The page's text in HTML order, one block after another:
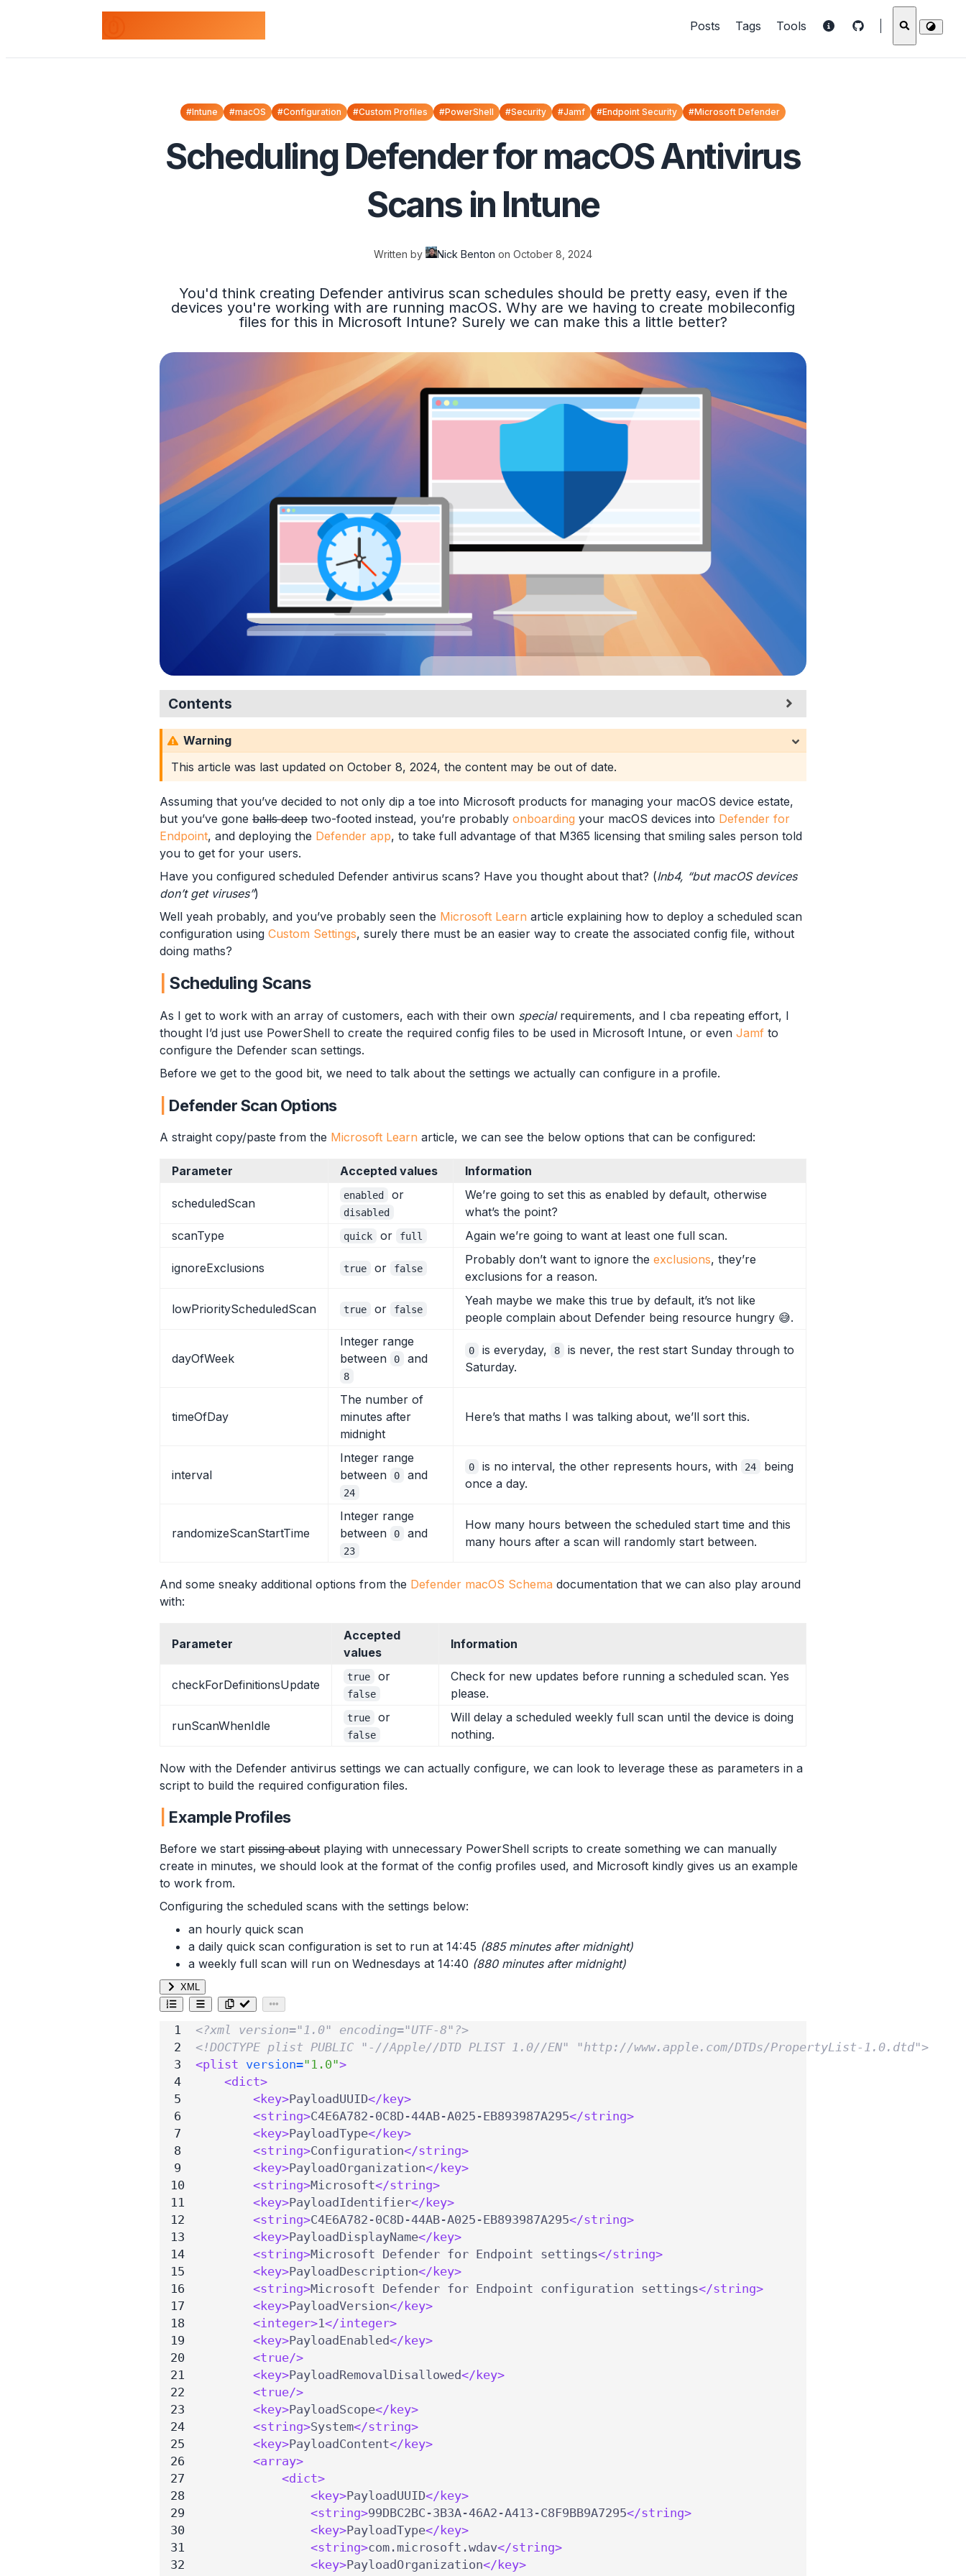
Posts Tags Tools
#Intune #macOS #Configuration #Custom Profiles #PowerShell #Security #Jamf #Endpoint Security #Microsoft Defender
Scheduling Defender for macOS Antivirus
Scans in Intune
Written by Nick Benton on October 8, 2024
You'd think creating Defender antivirus scan schedules should be pretty easy, even if the
devices you're working with are running macOS. Why are we having to create mobileconfig
files for this in Microsoft Intune? Surely we can make this a little better?
Contents
Scheduling Scans
Defender Scan Options
Example Profiles
Using PowerShell
Example 1
Example 1 - Intune
Example 1 - Third-Party MDM
Example 2
Example 2 - Intune
Example 2 - Third-Party MDM
Example 3
Example 3 - Intune
Example 3 - Third-Party MDM
Microsoft Intune Settings
Validation
Warning
This article was last updated on October 8, 2024, the content may be out of date.
Assuming that you’ve decided to not only dip a toe into Microsoft products for managing your macOS device estate,
but you’ve gone balls deep two-footed instead, you’re probably onboarding your macOS devices into Defender for
Endpoint, and deploying the Defender app, to take full advantage of that M365 licensing that smiling sales person told
you to get for your users.
Have you configured scheduled Defender antivirus scans? Have you thought about that? (Inb4, “but macOS devices
don’t get viruses”)
Well yeah probably, and you’ve probably seen the Microsoft Learn article explaining how to deploy a scheduled scan
configuration using Custom Settings, surely there must be an easier way to create the associated config file, without
doing maths?
Scheduling Scans
As I get to work with an array of customers, each with their own specialrequirements, and I cba repeating effort, I
thought I’d just use PowerShell to create the required config files to be used in Microsoft Intune, or even Jamf to
configure the Defender scan settings.
Before we get to the good bit, we need to talk about the settings we actually can configure in a profile.
Defender Scan Options
A straight copy/paste from the Microsoft Learn article, we can see the below options that can be configured:
Parameter Accepted values Information
scheduledScan
enabled or
disabled
We’re going to set this as enabled by default, otherwise
what’s the point?
scanType
quick or full Again we’re going to want at least one full scan.
ignoreExclusions true or false
Probably don’t want to ignore the exclusions, they’re
exclusions for a reason.
lowPriorityScheduledScan true or false
Yeah maybe we make this true by default, it’s not like
people complain about Defender being resource hungry 😅.
dayOfWeek
Integer range
between
0 and
8
0 is everyday, 8
is never, the rest start Sunday through to
Saturday.
timeOfDay
The number of
minutes after
midnight
Here’s that maths I was talking about, we’ll sort this.
interval
Integer range
between
0 and
24
0 is no interval, the other represents hours, with 24
being
once a day.
randomizeScanStartTime
Integer range
between
0 and
23
How many hours between the scheduled start time and this
many hours after a scan will randomly start between.
And some sneaky additional options from the Defender macOS Schema documentation that we can also play around
with:
Parameter
Accepted
values
Information
checkForDefinitionsUpdate
true or
false
Check for new updates before running a scheduled scan. Yes
please.
runScanWhenIdle
true or
false
Will delay a scheduled weekly full scan until the device is doing
nothing.
Now with the Defender antivirus settings we can actually configure, we can look to leverage these as parameters in a
script to build the required configuration files.
Example Profiles
Before we start pissing about playing with unnecessary PowerShell scripts to create something we can manually
create in minutes, we should look at the format of the config profiles used, and Microsoft kindly gives us an example
to work from.
Configuring the scheduled scans with the settings below:
an hourly quick scan
a daily quick scan configuration is set to run at 14:45 (885 minutes after midnight)
a weekly full scan will run on Wednesdays at 14:40 (880 minutes after midnight)
XML
<?xml version="1.0" encoding="UTF-8"?>
<!DOCTYPE plist PUBLIC "-//Apple//DTD PLIST 1.0//EN" "http://www.apple.com/DTDs/PropertyList-1.0.dtd">
<plist version="1.0">
<dict>
<key>PayloadUUID</key>
<string>C4E6A782-0C8D-44AB-A025-EB893987A295</string>
<key>PayloadType</key>
<string>Configuration</string>
<key>PayloadOrganization</key>
<string>Microsoft</string>
<key>PayloadIdentifier</key>
<string>C4E6A782-0C8D-44AB-A025-EB893987A295</string>
<key>PayloadDisplayName</key>
<string>Microsoft Defender for Endpoint settings</string>
<key>PayloadDescription</key>
<string>Microsoft Defender for Endpoint configuration settings</string>
<key>PayloadVersion</key>
<integer>1</integer>
<key>PayloadEnabled</key>
<true/>
<key>PayloadRemovalDisallowed</key>
<true/>
<key>PayloadScope</key>
<string>System</string>
<key>PayloadContent</key>
<array>
<dict>
<key>PayloadUUID</key>
<string>99DBC2BC-3B3A-46A2-A413-C8F9BB9A7295</string>
<key>PayloadType</key>
<string>com.microsoft.wdav</string>
<key>PayloadOrganization</key>